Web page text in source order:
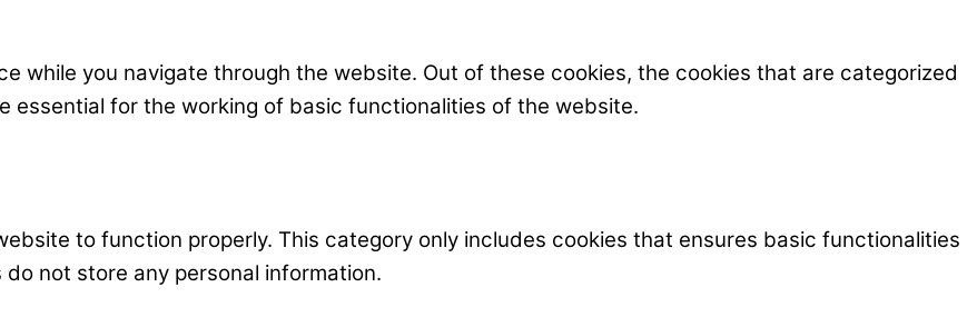
while you navigate through the website. Out of these cookies, the cookies that are categorized
essential for the working of basic functionalities of the website.
to function properly. This category only includes cookies that ensures basic functionalities
not store any personal information.